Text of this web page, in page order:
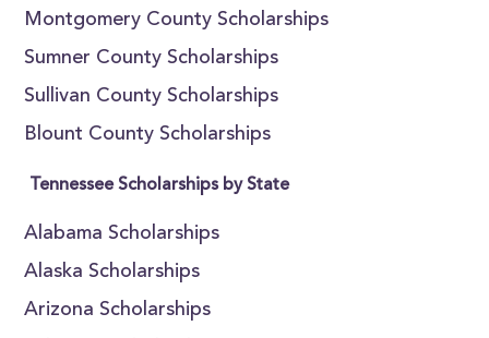
Montgomery County Scholarships
Sumner County Scholarships
Sullivan County Scholarships
Blount County Scholarships
Tennessee Scholarships by State
Alabama Scholarships
Alaska Scholarships
Arizona Scholarships